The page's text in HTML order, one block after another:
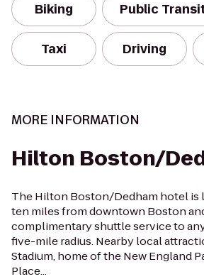
Biking Public
Taxi Driving
MORE INFORMATION
Hilton Boston/
The Hilton Boston/Dedham hotel is
ten miles from downtown Boston
complimentary shuttle service to
five-mile radius. Nearby local
Stadium, home of the New England
Place...